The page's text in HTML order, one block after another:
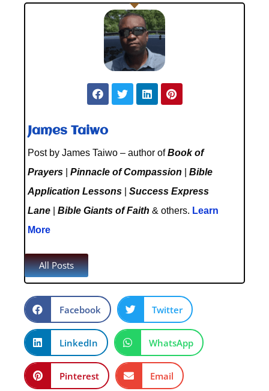
James Taiwo
Post by James Taiwo – author ofBook of
Prayers
Pinnacle of Compassion
Bible
Application Lessons
Success Express
Lane
Bible Giants of Faith & others. Learn
More
All Posts
Facebook Twitter
LinkedIn WhatsApp
Pinterest Email